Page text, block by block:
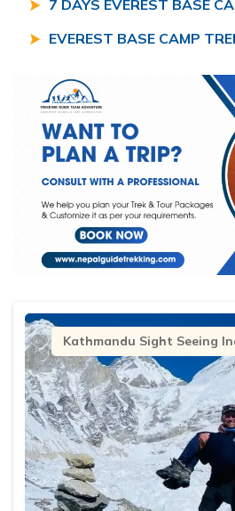
7 DAYS EVEREST BASE
EVEREST BASE CAMP
Kathmandu Sight Seeing